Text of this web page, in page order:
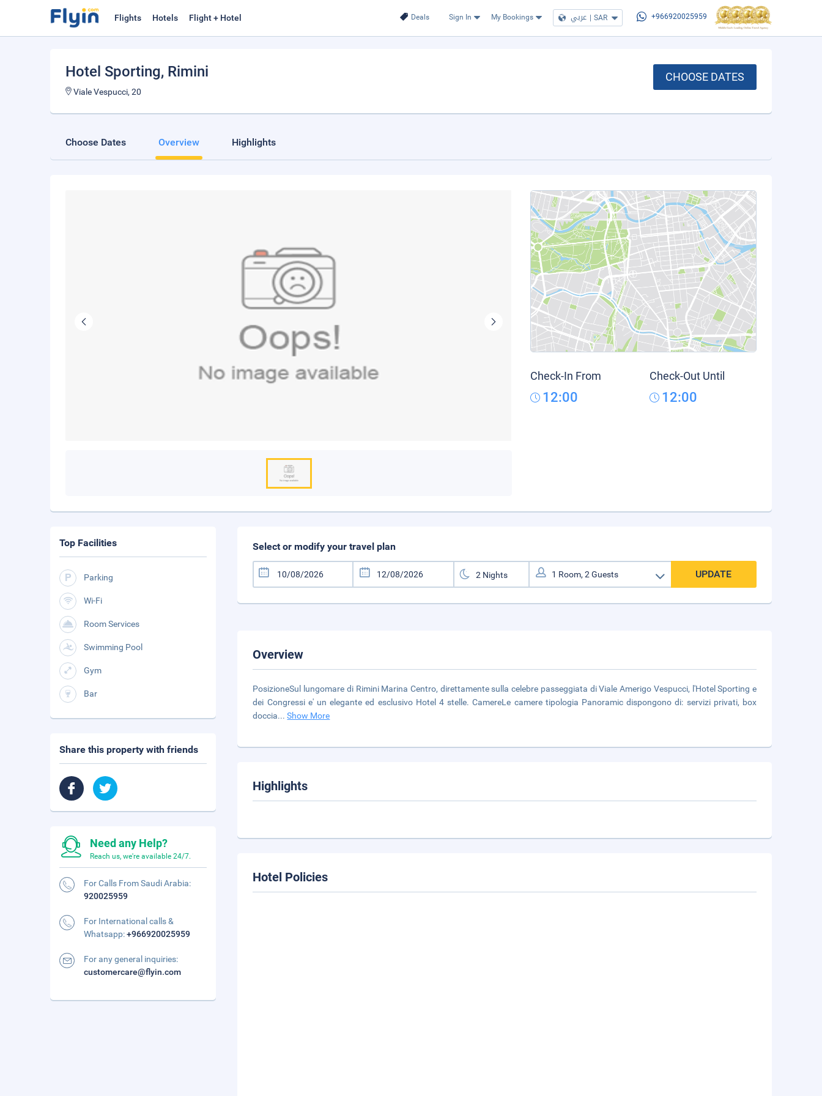
Deals Sign In My Bookings عربي | SAR +966920025959
Flights Hotels Flight + Hotel
Hotel Sporting, Rimini
Viale Vespucci, 20
CHOOSE DATES
Choose Dates Overview Highlights
Check-In From
12:00
Check-Out Until
12:00
Select or modify your travel plan
UPDATE
Overview
PosizioneSul lungomare di Rimini Marina Centro, direttamente sulla celebre passeggiata di Viale Amerigo Vespucci, l'Hotel Sporting e
dei Congressi e' un elegante ed esclusivo Hotel 4 stelle. CamereLe camere tipologia Panoramic dispongono di: servizi privati, box
doccia...Show More
Highlights
Hotel Policies
Top Facilities
Parking
Wi-Fi
Room Services
Swimming Pool
Gym
Bar
Share this property with friends
Need any Help?
Reach us, we're available 24/7.
For Calls From Saudi Arabia:
920025959
For International calls &
Whatsapp:+966920025959
For any general inquiries:
customercare@flyin.com